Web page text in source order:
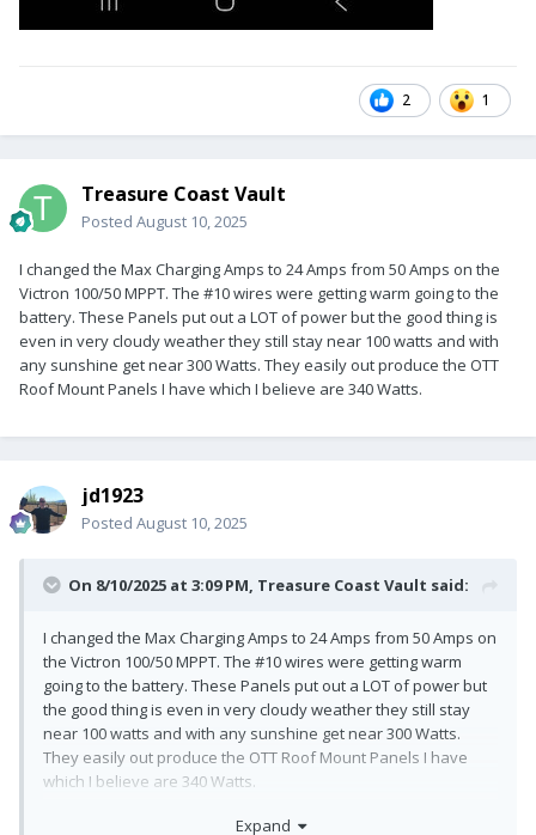
2 1
Treasure Coast Vault
Posted August 10, 2025
I changed the Max Charging Amps to 24 Amps from 50 Amps on the
Victron 100/50 MPPT. The #10 wires were getting warm going to the
battery. These Panels put out a LOT of power but the good thing is
even in very cloudy weather they still stay near 100 watts and with
any sunshine get near 300 Watts. They easily out produce the OTT
Roof Mount Panels I have which I believe are 340 Watts.
jd1923
Posted August 10, 2025
On 8/10/2025 at 3:09 PM, Treasure Coast Vault said:
I changed the Max Charging Amps to 24 Amps from 50 Amps on
the Victron 100/50 MPPT. The #10 wires were getting warm
going to the battery. These Panels put out a LOT of power but
the good thing is even in very cloudy weather they still stay
near 100 watts and with any sunshine get near 300 Watts.
They easily out produce the OTT Roof Mount Panels I have
which I believe are 340 Watts.
Expand